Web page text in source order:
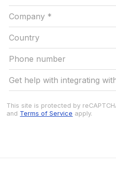
This site is protected by
and Terms of Service apply.